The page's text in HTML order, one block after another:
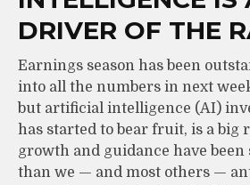
DRIVER OF THE
Earnings season has been
into all the numbers in next
but artificial intelligence (AI)
has started to bear fruit, is a big
growth and guidance have been
than we — and most others —